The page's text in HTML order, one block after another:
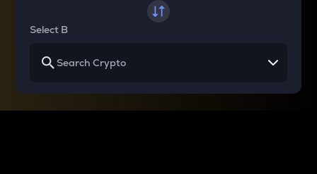
Select B